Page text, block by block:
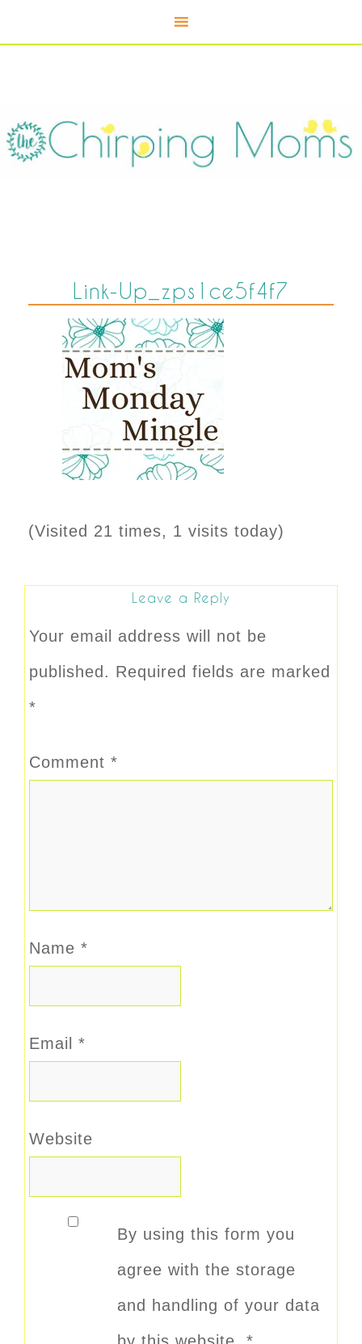
Link-Up_zps1ce5f4f7
(Visited 21 times, 1 visits today)
Leave a Reply
Your email address will not be
published. Required fields are marked
*
Comment *
Name *
Email *
Website
By using this form you
agree with the storage
and handling of your data